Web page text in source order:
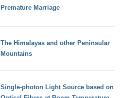
Premature Marriage
The Himalayas and other Peninsular
Mountains
Single-photon Light Source based on